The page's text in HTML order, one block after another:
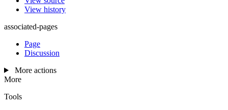
View history
associated-pages
Page
Discussion
More actions
More
Tools